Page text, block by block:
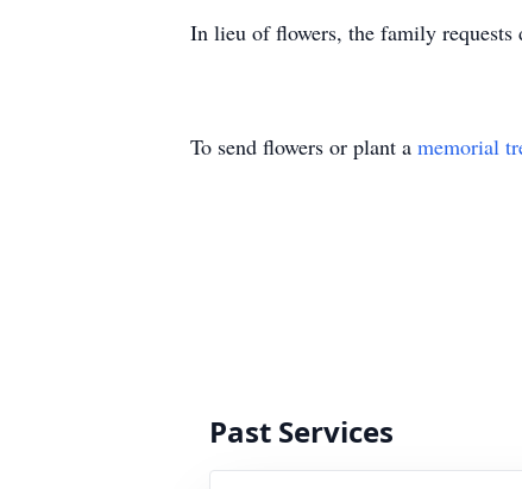
In lieu of flowers, the family requests
To send flowers or plant a memorial
Past Services